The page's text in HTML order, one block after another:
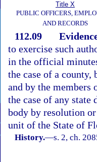
Title X
PUBLIC OFFICERS,
AND RECORDS
112.09
to exercise such
in the official
the case of a county,
and by the members
the case of any state
body by resolution
unit of the State of
History.—s. 2, ch.